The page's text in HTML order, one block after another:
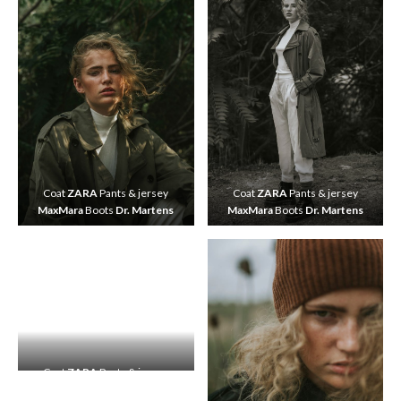
Coat ZARAPants & jersey
MaxMaraBoots Dr. Martens
CoatZARA Pants & jersey
MaxMaraBoots Dr. Martens
CoatZARAPants & jersey